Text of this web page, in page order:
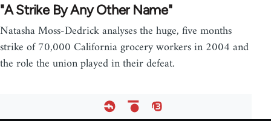
"A Strike By Any Other Name"
Natasha Moss-Dedrick analyses the huge, five months
strike of 70,000 California grocery workers in 2004 and
the role the union played in their defeat.